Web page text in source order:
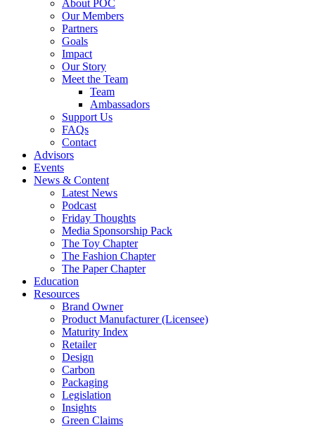
About POC
Our Members
Partners
Goals
Impact
Our Story
Meet the Team
Team
Ambassadors
Support Us
FAQs
Contact
Advisors
Events
News & Content
Latest News
Podcast
Friday Thoughts
Media Sponsorship Pack
The Toy Chapter
The Fashion Chapter
The Paper Chapter
Education
Resources
Brand Owner
Product Manufacturer (Licensee)
Maturity Index
Retailer
Design
Carbon
Packaging
Legislation
Insights
Green Claims